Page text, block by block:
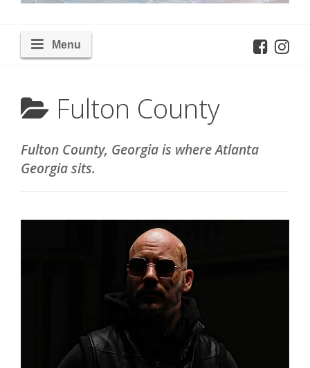
Fulton County
Fulton County, Georgia is where Atlanta
Georgia sits.